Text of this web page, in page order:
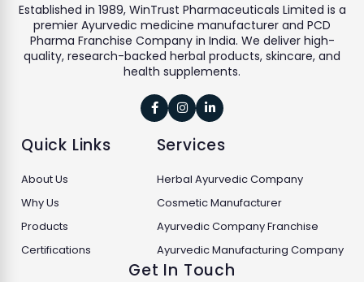
Established in 1989, WinTrust Pharmaceuticals Limited is a
premier Ayurvedic medicine manufacturer and PCD
Pharma Franchise Company in India. We deliver high-
quality, research-backed herbal products, skincare, and
health supplements.
  
Quick Links
About Us
Why Us
Products
Certifications
Services
Herbal Ayurvedic Company
Cosmetic Manufacturer
Ayurvedic Company Franchise
Ayurvedic Manufacturing Company
Get In Touch